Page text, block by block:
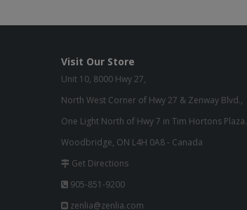
Visit Our Store
Unit 10, 8000 Hwy 27,
North West Corner of Hwy 27 & Zenway Blvd.,
One Light North of Hwy 7 in Tim Hortons Plaza.
Woodbridge, ON L4H 0A8 - Canada
Get Directions
905-851-9200
zenlia@zenlia.com